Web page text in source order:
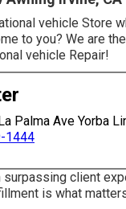
vehicle Store
to you? We are
vehicle Repair!
Palma Ave Yorba
1444
surpassing client
is what